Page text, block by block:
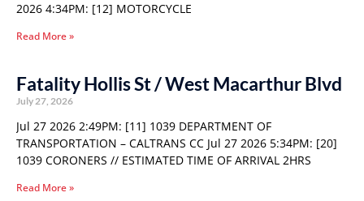
2026 4:34PM: [12] MOTORCYCLE
Read More »
Fatality Hollis St / West Macarthur Blvd
July 27, 2026
Jul 27 2026 2:49PM: [11] 1039 DEPARTMENT OF
TRANSPORTATION – CALTRANS CC Jul 27 2026 5:34PM: [20]
1039 CORONERS // ESTIMATED TIME OF ARRIVAL 2HRS
Read More »